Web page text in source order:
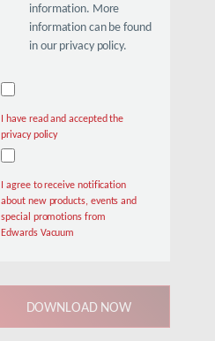
information. More
information can be found
in our privacy policy.
I have read and accepted the
privacy policy
I agree to receive notification
about new products, events and
special promotions from
Edwards Vacuum